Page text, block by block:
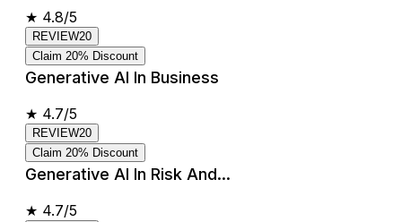
★ 4.8/5
REVIEW20
Claim 20% Discount
Generative AI In Business
★ 4.7/5
REVIEW20
Claim 20% Discount
Generative AI In Risk And...
★ 4.7/5